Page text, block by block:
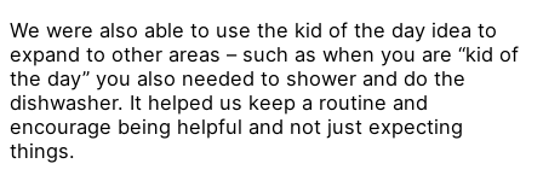
We were also able to use the kid of the day idea to
expand to other areas – such as when you are “kid of
the day” you also needed to shower and do the
dishwasher. It helped us keep a routine and
encourage being helpful and not just expecting
things.